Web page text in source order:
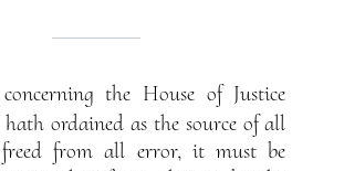
the House of Justice
ordained as the source of all
from all error, it must be